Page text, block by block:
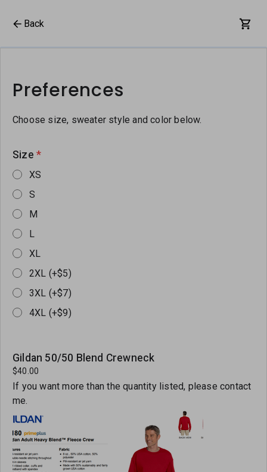
Back
Preferences
Choose size, sweater style and color below.
Size *
XS
S
M
L
XL
2XL (+$5)
3XL (+$7)
4XL (+$9)
Gildan 50/50 Blend Crewneck
$40.00
If you want more than the quantity listed, please contact
me.